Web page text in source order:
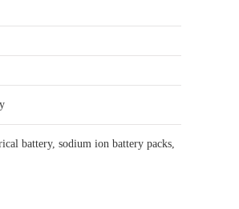
battery, sodium ion battery packs,